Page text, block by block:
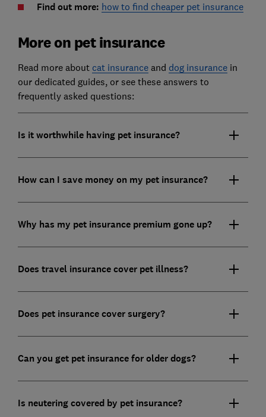
Find out more: how to find cheaper pet insurance
More on pet insurance
Read more about cat insuranceand dog insurancein
our dedicated guides, or see these answers to
frequently asked questions:
Is it worthwhile having pet insurance?
How can I save money on my pet insurance?
Why has my pet insurance premium gone up?
Does travel insurance cover pet illness?
Does pet insurance cover surgery?
Can you get pet insurance for older dogs?
Is neutering covered by pet insurance?